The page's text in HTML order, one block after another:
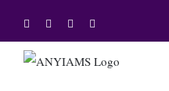
content
Facebook
TwitterInstagram